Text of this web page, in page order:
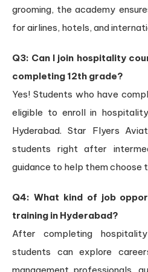
grooming, the academy
for airlines, hotels, and
Q3: Can I join hospitality
completing 12th grade?
Yes! Students who have
eligible to enroll in
Hyderabad. Star Flyers
students right after
guidance to help them choose
Q4: What kind of job
training in Hyderabad?
After completing
students can explore